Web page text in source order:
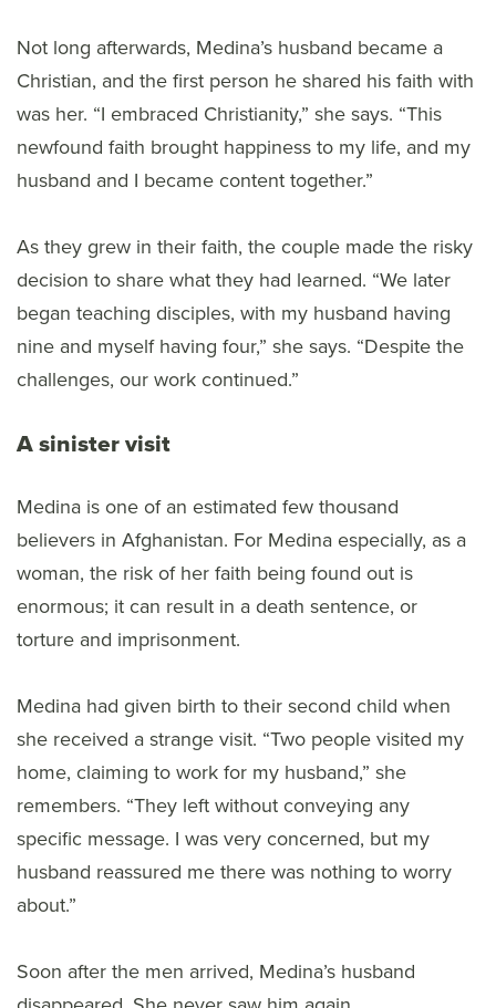
Not long afterwards, Medina’s husband became a
Christian, and the first person he shared his faith with
was her. “I embraced Christianity,” she says. “This
newfound faith brought happiness to my life, and my
husband and I became content together.”
As they grew in their faith, the couple made the risky
decision to share what they had learned. “We later
began teaching disciples, with my husband having
nine and myself having four,” she says. “Despite the
challenges, our work continued.”
A sinister visit
Medina is one of an estimated few thousand
believers in Afghanistan. For Medina especially, as a
woman, the risk of her faith being found out is
enormous; it can result in a death sentence, or
torture and imprisonment.
Medina had given birth to their second child when
she received a strange visit. “Two people visited my
home, claiming to work for my husband,” she
remembers. “They left without conveying any
specific message. I was very concerned, but my
husband reassured me there was nothing to worry
about.”
Soon after the men arrived, Medina’s husband